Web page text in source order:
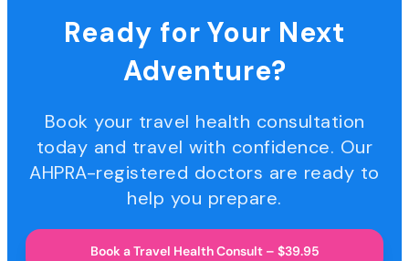
Ready for Your Next
Adventure?
Book your travel health consultation
today and travel with confidence. Our
AHPRA-registered doctors are ready to
help you prepare.
Book a Travel Health Consult – $39.95